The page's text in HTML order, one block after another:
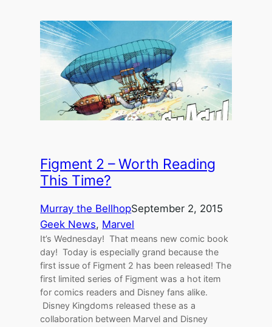
Figment 2 – Worth Reading
This Time?
Murray the BellhopSeptember 2, 2015
Geek News, Marvel
It’s Wednesday! That means new comic book
day! Today is especially grand because the
first issue of Figment 2 has been released! The
first limited series of Figment was a hot item
for comics readers and Disney fans alike.
Disney Kingdoms released these as a
collaboration between Marvel and Disney